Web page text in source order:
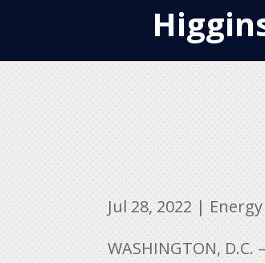
Jul 28, 2022 |
WASHINGTON,